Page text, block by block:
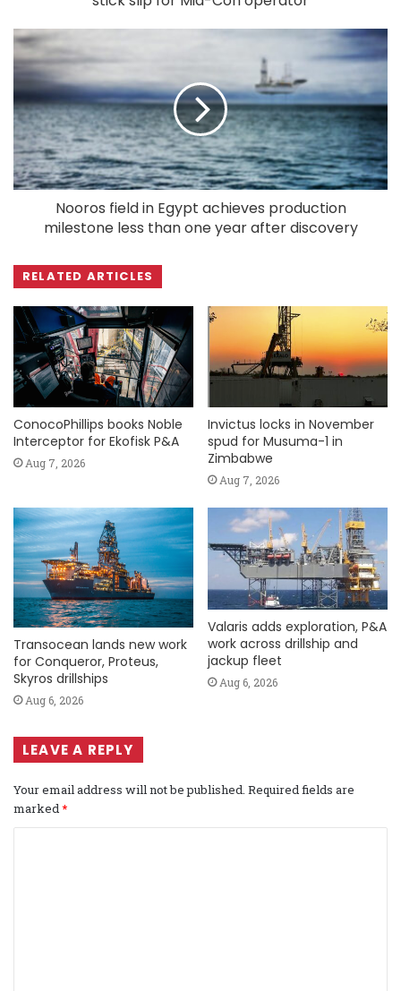
Nooros field in Egypt achieves production
milestone less than one year after discovery
RELATED ARTICLES
ConocoPhillips books Noble
Interceptor for Ekofisk P&A
Aug 7, 2026
Invictus locks in November
spud for Musuma-1 in
Zimbabwe
Aug 7, 2026
Transocean lands new work
for Conqueror, Proteus,
Skyros drillships
Aug 6, 2026
Valaris adds exploration, P&A
work across drillship and
jackup fleet
Aug 6, 2026
LEAVE A REPLY
Your email address will not be published. Required fields are
marked*